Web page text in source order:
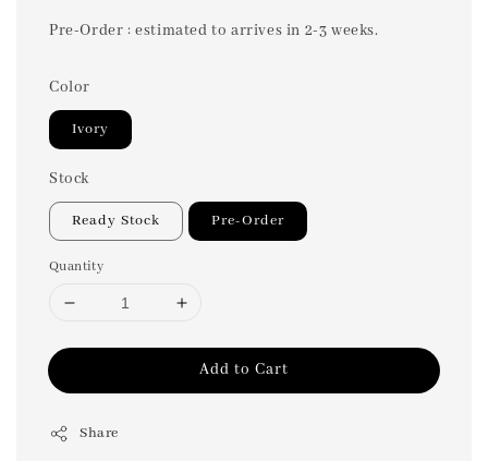
Pre-Order : estimated to arrives in 2-3 weeks.
Color
Ivory
Stock
Ready Stock Pre-Order
Quantity
Add to Cart
Share